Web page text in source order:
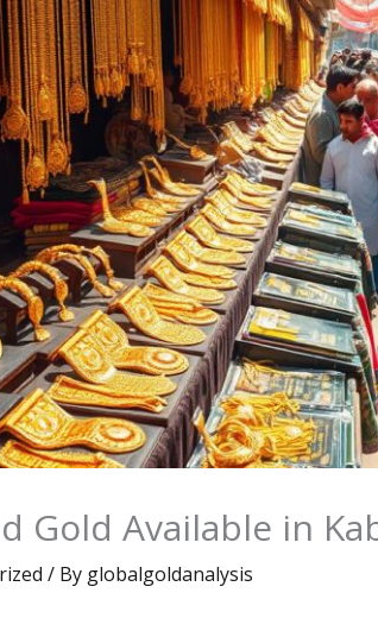
Gold Available in
/ By globalgoldanalysis